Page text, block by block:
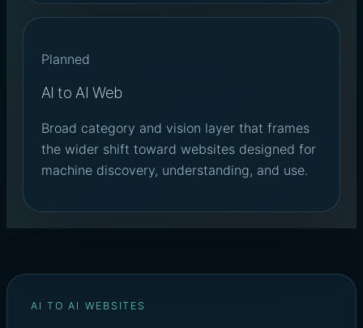
Planned
AI to AI Web
Broad category and vision layer that frames
the wider shift toward websites designed for
machine discovery, understanding, and use.
AI TO AI WEBSITES